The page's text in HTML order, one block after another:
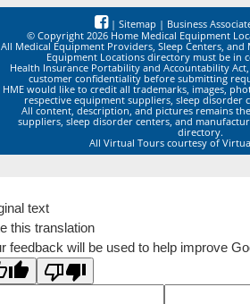
| Sitemap | Business
© Copyright 2026 Home Medical Equipment
All Medical Equipment Providers, Sleep Centers,
Equipment Locations directory must be in
Health Insurance Portability and Accountability
customer confidentiality before submitting
HME would like to credit all trademarks, images,
respective equipment suppliers, sleep disorder
All content, description, and pictures remains
suppliers, sleep disorder centers, and
directory.
All Virtual Tours courtesy of
text
this translation
feedback will be used to help improve